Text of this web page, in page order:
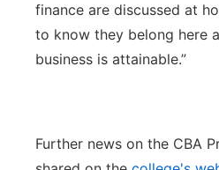
finance are discussed at
to know they belong here
business is attainable.”
Further news on the CBA